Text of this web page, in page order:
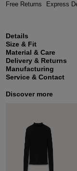
Free Returns Express
Details
Size & Fit
Material & Care
Delivery & Returns
Manufacturing
Service & Contact
Discover more